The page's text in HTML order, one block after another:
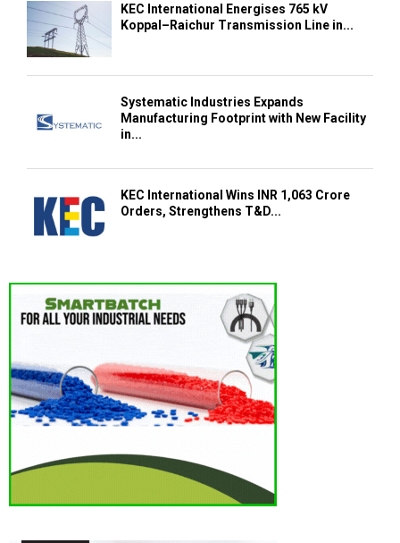
KEC International Energises 765 kV
Koppal–Raichur Transmission Line in...
Systematic Industries Expands
Manufacturing Footprint with New Facility
in...
KEC International Wins INR 1,063 Crore
Orders, Strengthens T&D...